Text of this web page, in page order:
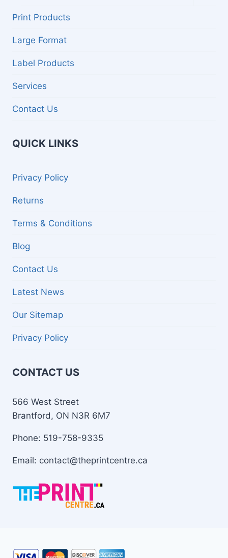
Print Products
Large Format
Label Products
Services
Contact Us
QUICK LINKS
Privacy Policy
Returns
Terms & Conditions
Blog
Contact Us
Latest News
Our Sitemap
Privacy Policy
CONTACT US
566 West Street
Brantford, ON N3R 6M7
Phone: 519-758-9335
Email: contact@theprintcentre.ca